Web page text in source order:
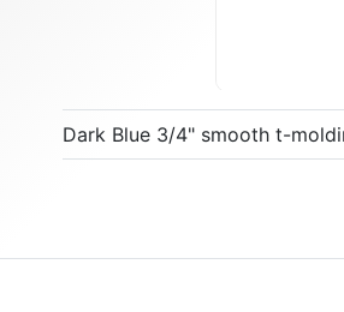
Dark Blue 3/4" smooth t-